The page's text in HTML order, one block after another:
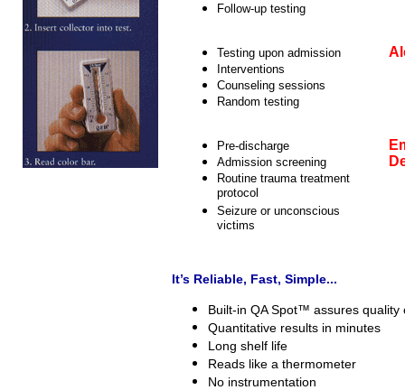
Follow-up testing
Testing upon admission
Interventions
Counseling sessions
Random testing
Pre-discharge
Admission screening
Routine trauma treatment
protocol
Seizure or unconscious
victims
It’s Reliable, Fast, Simple...
Built-in QA Spot™ assures quality
Quantitative results in minutes
Long shelf life
Reads like a thermometer
No instrumentation